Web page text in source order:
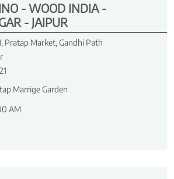
- WOOD INDIA -
- JAIPUR
Pratap Market, Gandhi Path
Marrige Garden
AM